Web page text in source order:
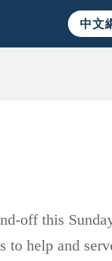
中文
off this
help and